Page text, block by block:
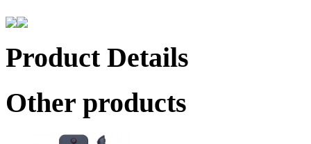
Product Details
Other products